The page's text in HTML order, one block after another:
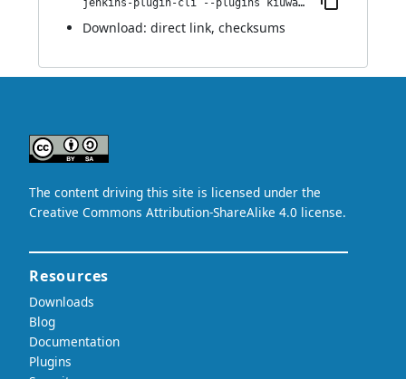
jenkins-plugin-cli --plugins kiuwanJenkinsPlugin:1.0
Download: direct link, checksums